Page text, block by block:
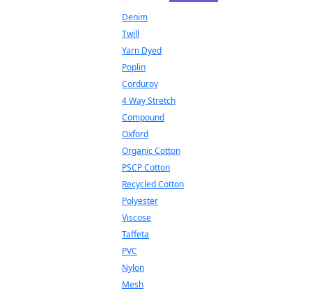
Denim
Twill
Yarn Dyed
Poplin
Corduroy
4 Way Stretch
Compound
Oxford
Organic Cotton
PSCP Cotton
Recycled Cotton
Polyester
Viscose
Taffeta
PVC
Nylon
Mesh